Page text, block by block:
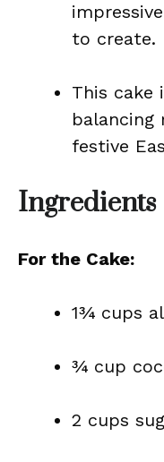
to create.
This cake
festive
Ingredients
For the Cake:
1¾ cups
¾ cup
2 cups